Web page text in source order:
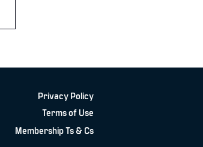
Privacy Policy
Terms of Use
Membership Ts & Cs